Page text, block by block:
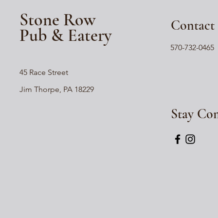
Stone Row
Pub & Eatery
45 Race Street
Jim Thorpe, PA 18229
Contact
570-732-0465
Stay